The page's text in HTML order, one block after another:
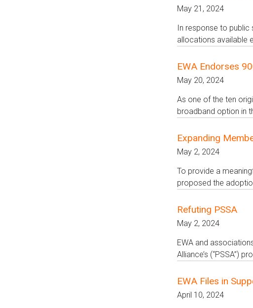
May 21, 2024
In response to
allocations available
EWA Endorses
May 20, 2024
As one of the ten
broadband option in
Expanding
May 2, 2024
To provide a
proposed the
Refuting PSSA
May 2, 2024
EWA and
Alliance’s (“PSSA”)
EWA Files in
April 10, 2024